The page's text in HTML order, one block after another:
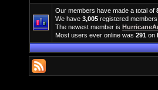
Our members have made a total of
We have 3,005 registered members
The newest member is
Most users ever online was 291 on